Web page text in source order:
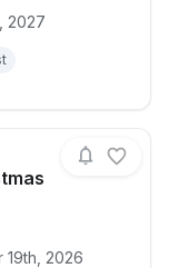
2027
19th, 2026Aspirations